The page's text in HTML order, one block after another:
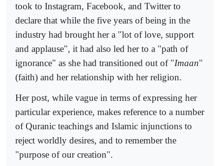
took to Instagram, Facebook, and Twitter to
declare that while the five years of being in the
industry had brought her a "lot of love, support
and applause", it had also led her to a "path of
ignorance" as she had transitioned out of "Imaan"
(faith) and her relationship with her religion.
Her post, while vague in terms of expressing her
particular experience, makes reference to a number
of Quranic teachings and Islamic injunctions to
reject worldly desires, and to remember the
"purpose of our creation".